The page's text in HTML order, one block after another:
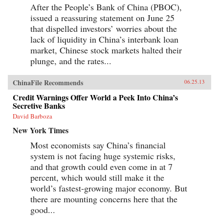
After the People’s Bank of China (PBOC),
issued a reassuring statement on June 25
that dispelled investors’ worries about the
lack of liquidity in China’s interbank loan
market, Chinese stock markets halted their
plunge, and the rates...
ChinaFile Recommends 06.25.13
Credit Warnings Offer World a Peek Into China’s
Secretive Banks
David Barboza
New York Times
Most economists say China’s financial
system is not facing huge systemic risks,
and that growth could even come in at 7
percent, which would still make it the
world’s fastest-growing major economy. But
there are mounting concerns here that the
good...